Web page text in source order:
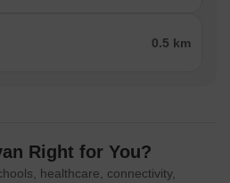
0.5 km
Right for You?
healthcare, connectivity,